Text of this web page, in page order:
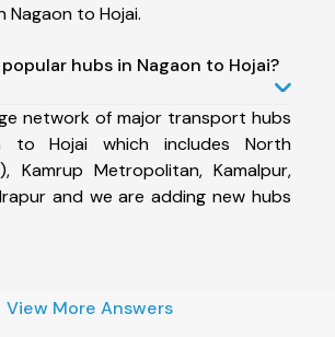
Nagaon to Hojai.
hubs in Nagaon to Hojai?
network of major transport hubs
to Hojai which includes North
Kamrup Metropolitan, Kamalpur,
and we are adding new hubs
View More Answers